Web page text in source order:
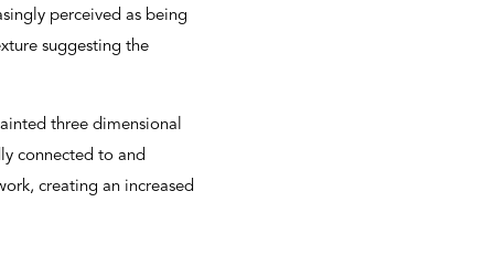
perceived as being
suggesting the
three dimensional
connected to and
creating an increased